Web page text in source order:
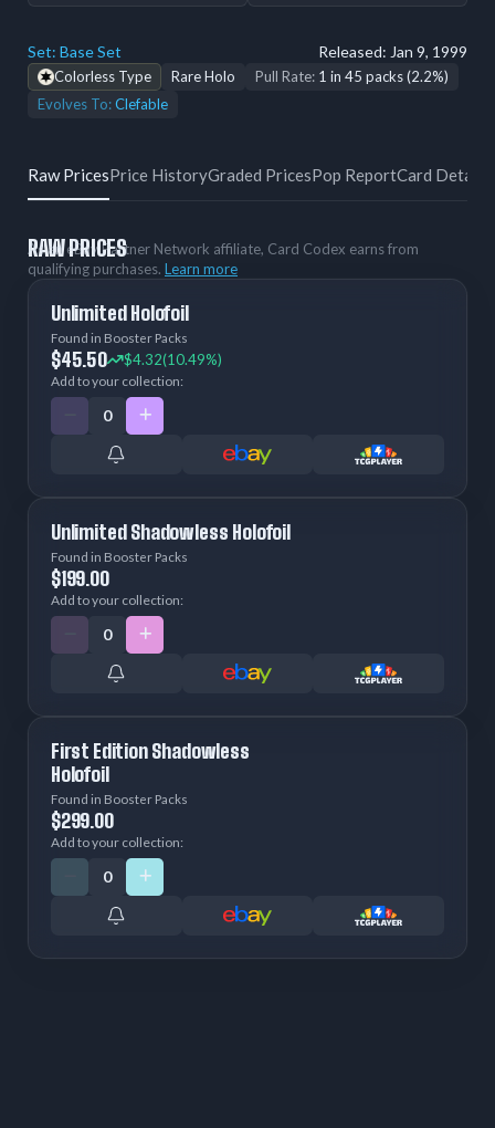
Set: Base Set Released: Jan 9, 1999
Colorless Type Rare Holo Pull Rate: 1 in 45 packs (2.2%)
Evolves To:Clefable
Raw PricesPrice HistoryGraded PricesPop ReportCard Details
RAW PRICES
As an eBay Partner Network affiliate, Card Codex earns from
qualifying purchases. Learn more
Unlimited Holofoil
Found in Booster Packs
$45.50 $4.32(10.49%)
Add to your collection:
Unlimited Shadowless Holofoil
Found in Booster Packs
$199.00
Add to your collection:
First Edition Shadowless
Holofoil
Found in Booster Packs
$299.00
Add to your collection: